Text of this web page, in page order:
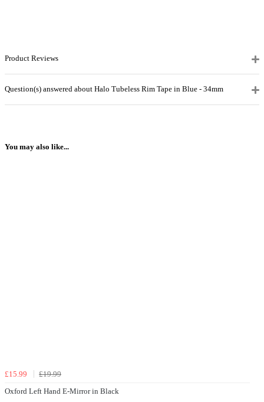
Product Reviews
Question(s) answered about Halo Tubeless Rim Tape in Blue - 34mm
You may also like...
£15.99
£19.99
Oxford Left Hand E-Mirror in Black